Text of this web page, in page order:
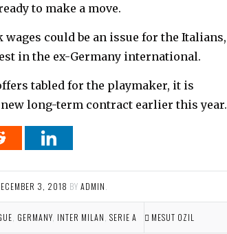
to make a move.
wages could be an issue for the Italians,
in the ex-Germany international.
tabled for the playmaker, it is
long-term contract earlier this year.
3, 2018 BYADMIN
GERMANY, INTER MILAN SERIE A MESUT OZIL